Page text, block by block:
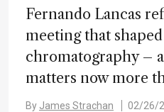
Fernando Lancas
meeting that
chromatography –
matters now more
By James Strachan 02/26/